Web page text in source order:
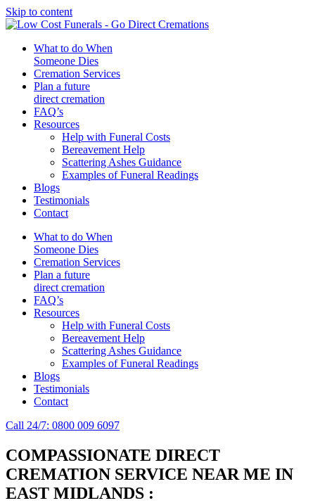
Skip to content
What to do When
Someone Dies
Cremation Services
Plan a future
direct cremation
FAQ’s
Resources
Help with Funeral Costs
Bereavement Help
Scattering Ashes Guidance
Examples of Funeral Readings
Blogs
Testimonials
Contact
What to do When
Someone Dies
Cremation Services
Plan a future
direct cremation
FAQ’s
Resources
Help with Funeral Costs
Bereavement Help
Scattering Ashes Guidance
Examples of Funeral Readings
Blogs
Testimonials
Contact
Call 24/7: 0800 009 6097
COMPASSIONATE DIRECT
CREMATION SERVICE NEAR ME IN
EAST MIDLANDS :